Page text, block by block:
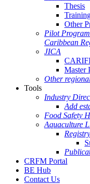
Thesis
Other
Pilot
Caribbean
JICA
Master
Other
Tools
Industry
Add
Food Safety
Aquaculture
Registry
CRFM Portal
BE Hub
Contact Us